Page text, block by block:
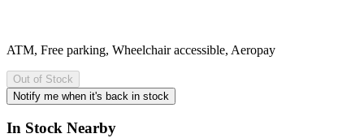
ATM, Free parking, Wheelchair accessible, Aeropay
Out of Stock
Notify me when it's back in stock
In Stock Nearby